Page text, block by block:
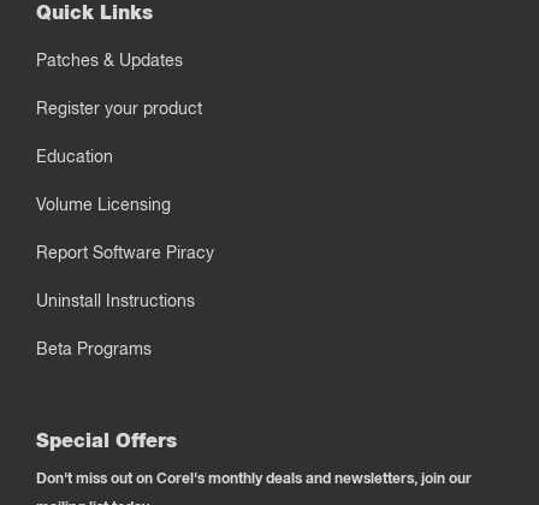
Quick Links
Patches & Updates
Register your product
Education
Volume Licensing
Report Software Piracy
Uninstall Instructions
Beta Programs
Special Offers
Don't miss out on Corel's monthly deals and newsletters, join our